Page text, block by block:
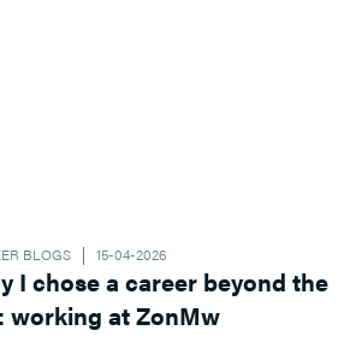
BLOGS 15-04-2026
I chose a career beyond the
working at ZonMw